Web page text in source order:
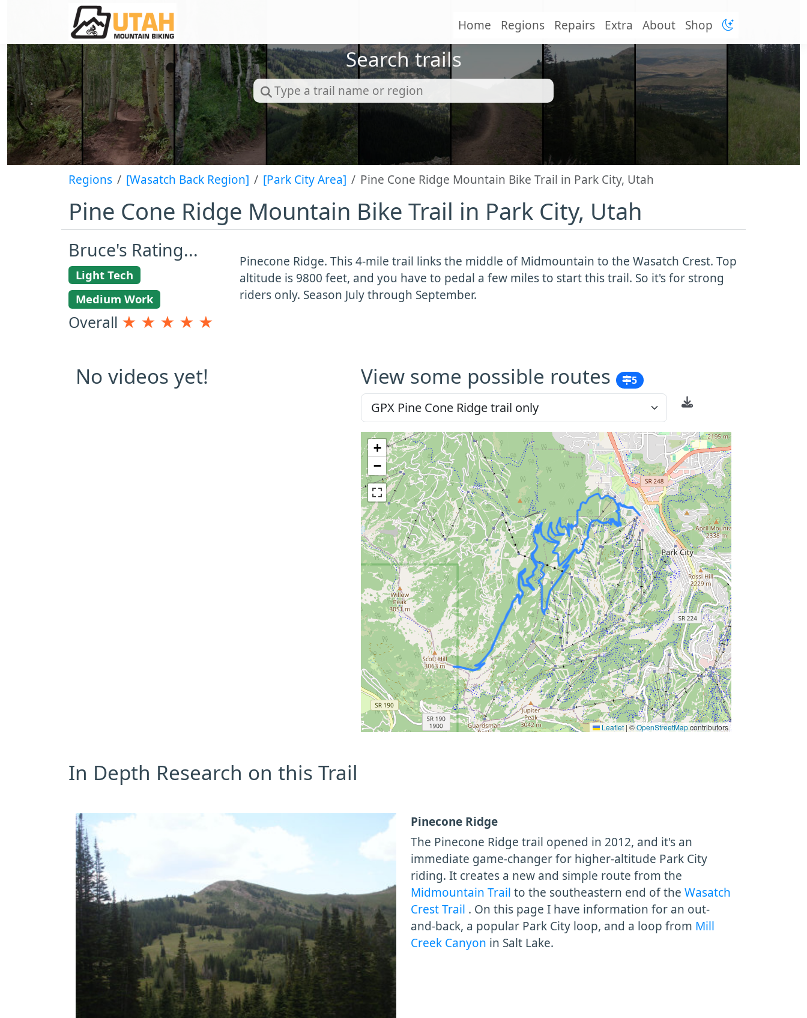
Home Regions Repairs Extra About Shop
Search trails
Regions [Wasatch Back Region] [Park City Area] Pine Cone Ridge Mountain Bike Trail in Park City, Utah
Pine Cone Ridge Mountain Bike Trail in Park City, Utah
Bruce's Rating...
Light Tech
Medium Work
Overall ★ ★ ★ ★ ★
Pinecone Ridge. This 4-mile trail links the middle of Midmountain to the Wasatch Crest. Top
altitude is 9800 feet, and you have to pedal a few miles to start this trail. So it's for strong
riders only. Season July through September.
No videos yet! View some possible routes 5
+
−
Leaflet|©OpenStreetMapcontributors
In Depth Research on this Trail
Pinecone Ridge
The Pinecone Ridge trail opened in 2012, and it's an
immediate game-changer for higher-altitude Park City
riding. It creates a new and simple route from the
Midmountain Trail to the southeastern end of the Wasatch
Crest Trail . On this page I have information for an out-
and-back, a popular Park City loop, and a loop from Mill
Creek Canyon in Salt Lake.